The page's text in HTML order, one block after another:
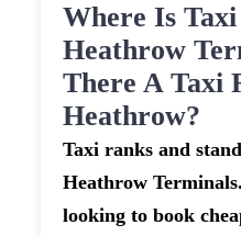
Where Is
Heathrow
There A Taxi
Heathrow?
Taxi ranks and
Heathrow
looking to book